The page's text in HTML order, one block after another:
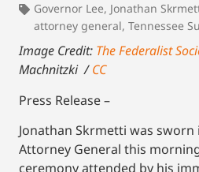
Governor Lee, Jonathan
attorney general, Tennessee
Image Credit: The Federalist
Machnitzki /CC
Press Release –
Jonathan Skrmetti was sworn
Attorney General this
ceremony attended by his